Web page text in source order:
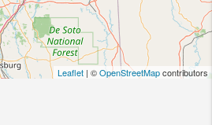
Leaflet | ©OpenStreetMapcontributors